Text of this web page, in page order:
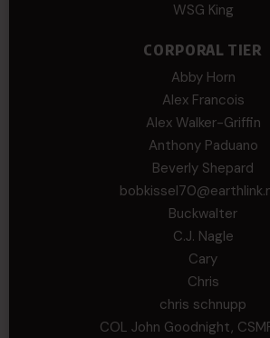
WSG King
CORPORAL TIER
Abby Horn
Alex Francois
Alex Walker-Griffin
Anthony Paduano
Beverly Shepard
Buckwalter
C.J. Nagle
Cary
Chris
chris schnupp
COL John Goodnight,